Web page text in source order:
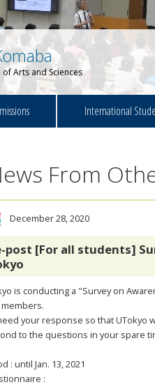
Arts and Sciences
International
From
December 28, 2020
post [For all students]
is conducting a "Survey on
your response so that UTokyo
to the questions in your spare
: until Jan. 13, 2021
: